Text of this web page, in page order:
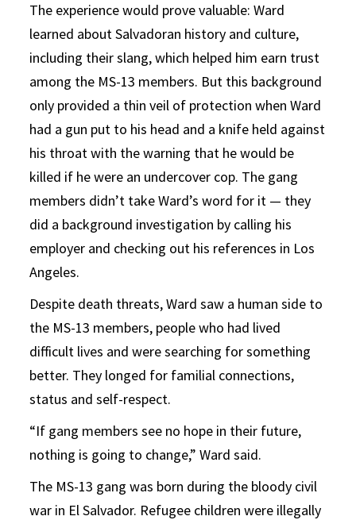
The experience would prove valuable: Ward
learned about Salvadoran history and culture,
including their slang, which helped him earn trust
among the MS-13 members. But this background
only provided a thin veil of protection when Ward
had a gun put to his head and a knife held against
his throat with the warning that he would be
killed if he were an undercover cop. The gang
members didn’t take Ward’s word for it — they
did a background investigation by calling his
employer and checking out his references in Los
Angeles.
Despite death threats, Ward saw a human side to
the MS-13 members, people who had lived
difficult lives and were searching for something
better. They longed for familial connections,
status and self-respect.
“If gang members see no hope in their future,
nothing is going to change,” Ward said.
The MS-13 gang was born during the bloody civil
war in El Salvador. Refugee children were illegally